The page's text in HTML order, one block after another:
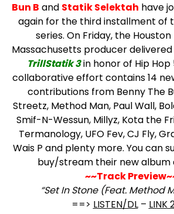
Bun B and Statik Selektah have
again for the third installment of
series. On Friday, the
Massachusetts producer
TrillStatik 3in honor of Hip Hop
collaborative effort contains 14
contributions from Benny The
Streetz, Method Man, Paul Wall,
Smif-N-Wessun, Millyz, Kota the
Termanology, UFO Fev, CJ Fly,
Wais P and plenty more. You can
buy/stream their new album
~~Track
“Set In Stone (Feat. Method
==> LISTEN/DL– LINK